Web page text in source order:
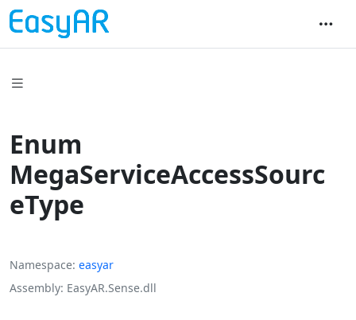
Enum
MegaServiceAccessSourc
eType
Namespace easyar
Assembly EasyAR.Sense.dll